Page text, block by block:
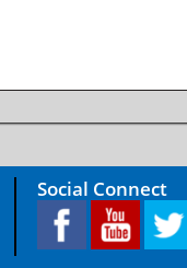
Social Connect